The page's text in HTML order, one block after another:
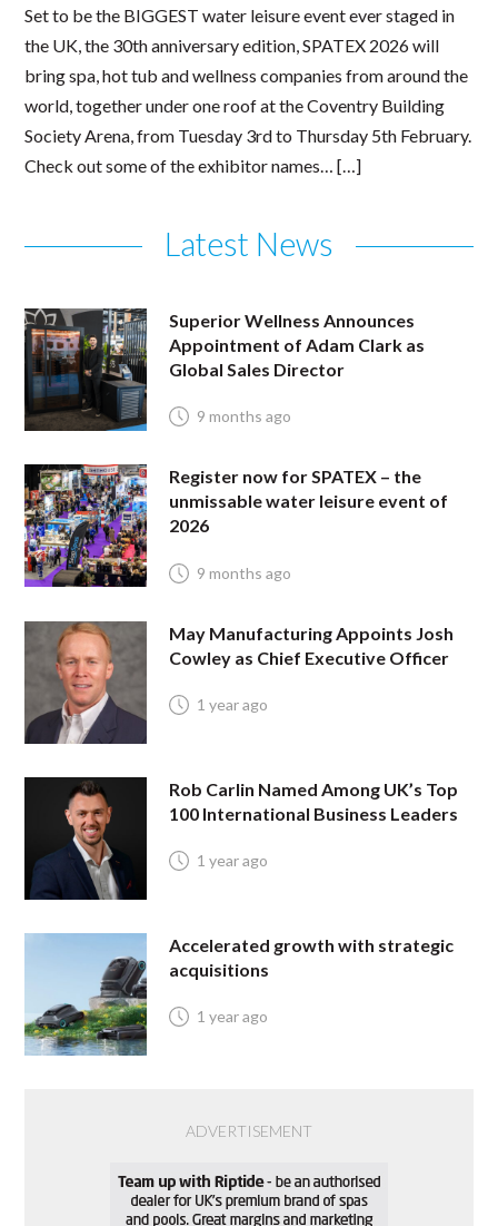
Set to be the BIGGEST water leisure event ever staged in
the UK, the 30th anniversary edition, SPATEX 2026 will
bring spa, hot tub and wellness companies from around the
world, together under one roof at the Coventry Building
Society Arena, from Tuesday 3rd to Thursday 5th February.
Check out some of the exhibitor names… […]
Latest News
Superior Wellness Announces
Appointment of Adam Clark as
Global Sales Director
9 months ago
Register now for SPATEX – the
unmissable water leisure event of
2026
9 months ago
May Manufacturing Appoints Josh
Cowley as Chief Executive Officer
1 year ago
Rob Carlin Named Among UK’s Top
100 International Business Leaders
1 year ago
Accelerated growth with strategic
acquisitions
1 year ago
ADVERTISEMENT